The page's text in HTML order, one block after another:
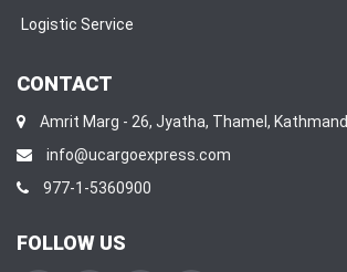
Logistic Service
CONTACT
Amrit Marg - 26, Jyatha, Thamel,
info@ucargoexpress.com
977-1-5360900
FOLLOW US